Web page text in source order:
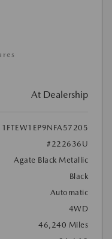
At Dealership
1FTEW1EP9NFA57205
#222636U
Agate Black Metallic
Black
Automatic
4WD
46,240 Miles